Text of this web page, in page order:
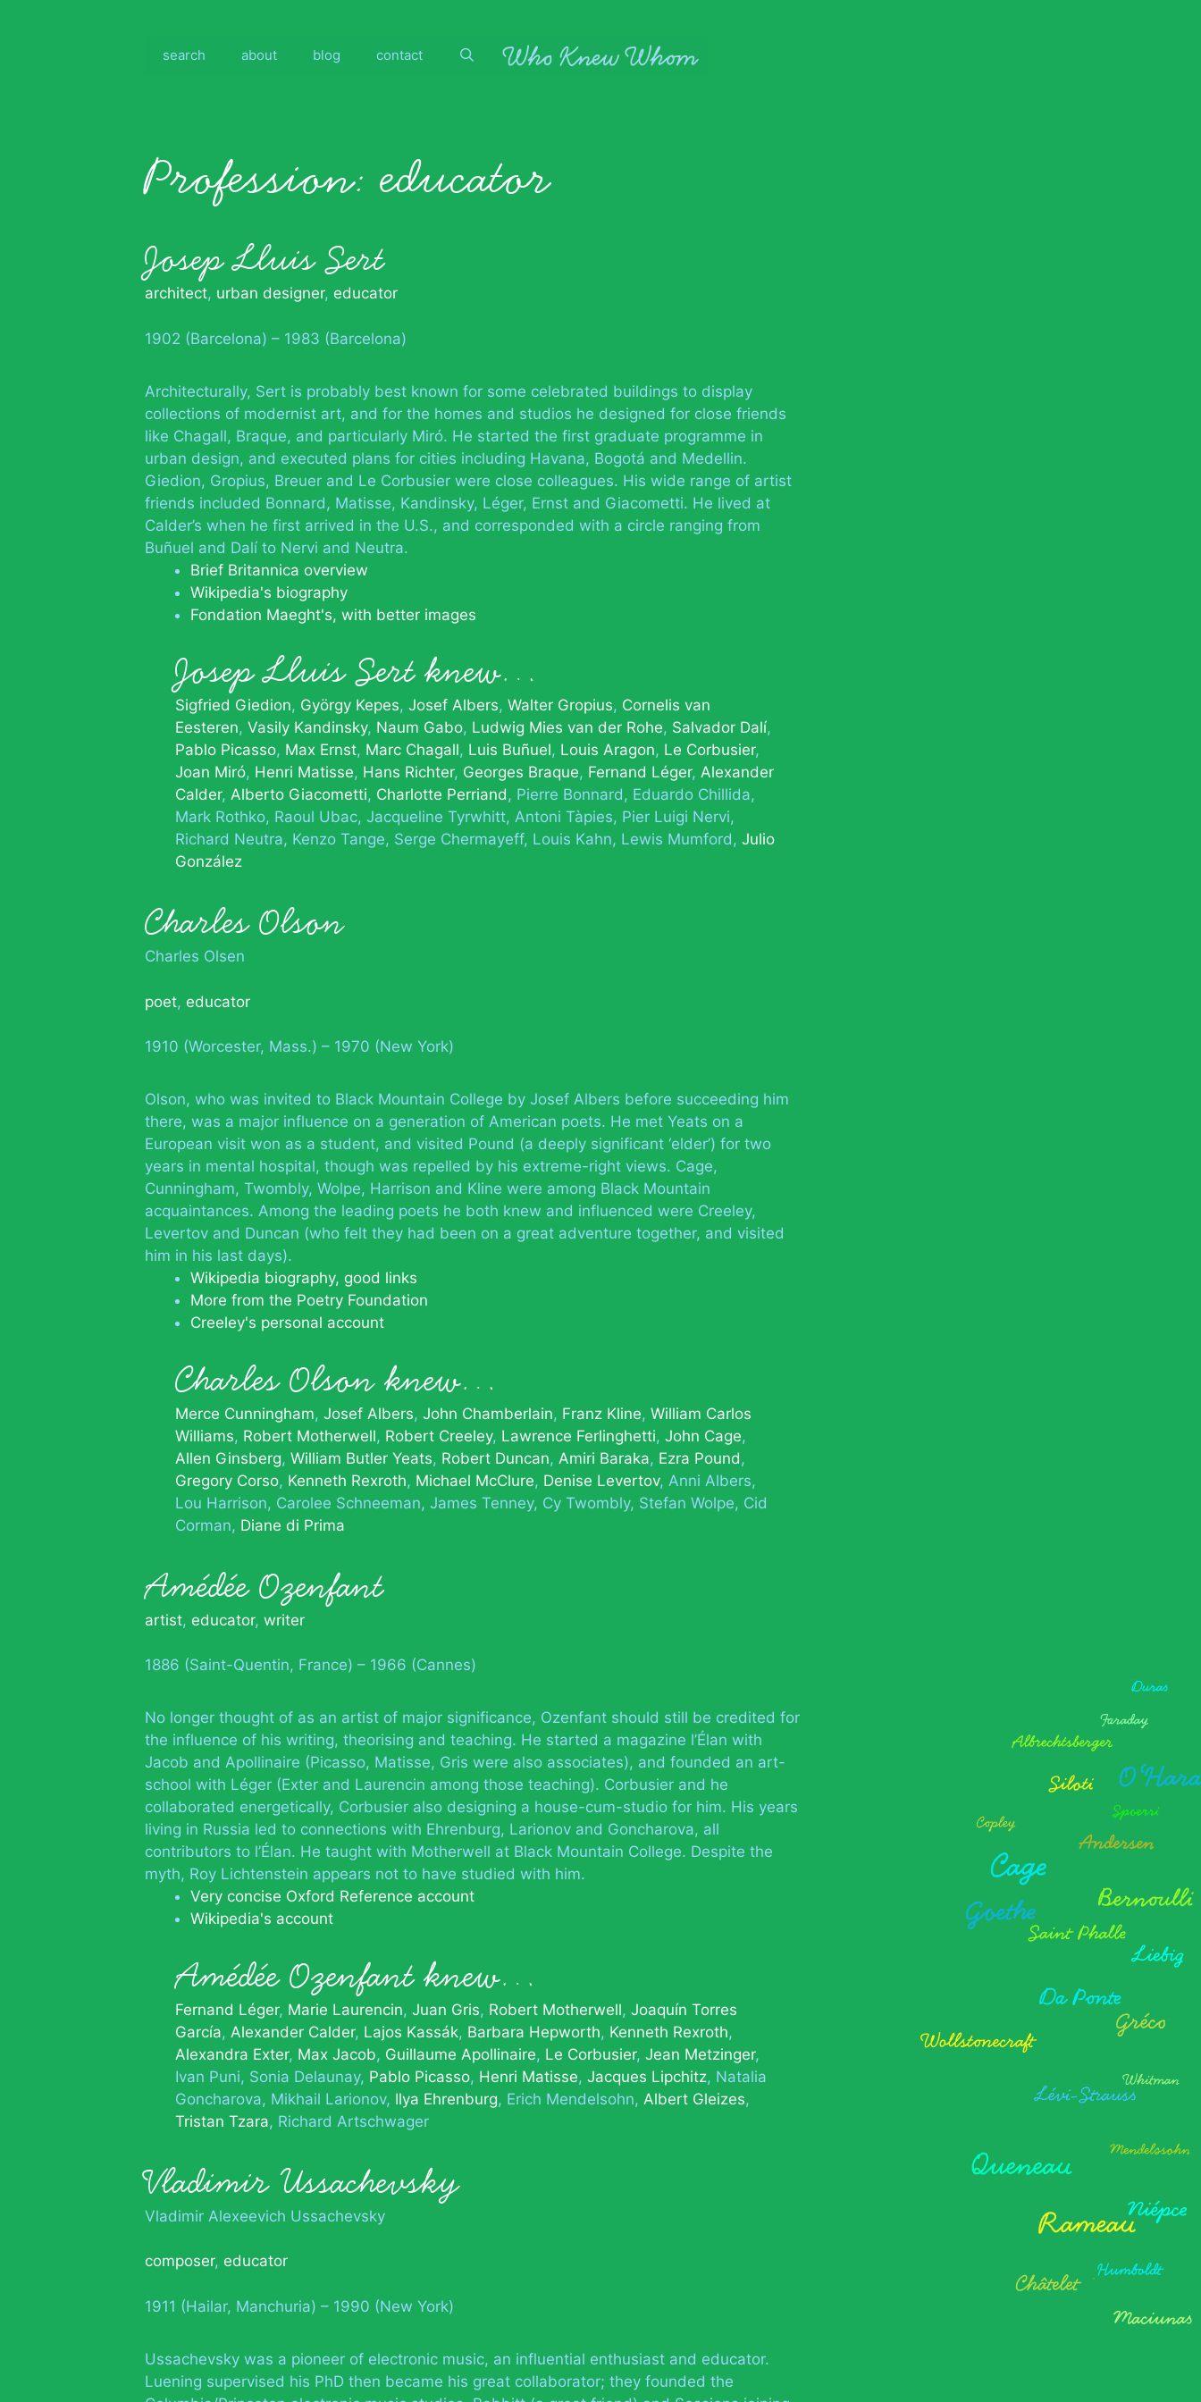
search about blog contact
Profession:educator
Josep Lluis Sert
architect, urban designer, educator
1902 (Barcelona) – 1983 (Barcelona)
Architecturally, Sert is probably best known for some celebrated buildings to display
collections of modernist art, and for the homes and studios he designed for close friends
like Chagall, Braque, and particularly Miró. He started the first graduate programme in
urban design, and executed plans for cities including Havana, Bogotá and Medellin.
Giedion, Gropius, Breuer and Le Corbusier were close colleagues. His wide range of artist
friends included Bonnard, Matisse, Kandinsky, Léger, Ernst and Giacometti. He lived at
Calder’s when he first arrived in the U.S., and corresponded with a circle ranging from
Buñuel and Dalí to Nervi and Neutra.
Brief Britannica overview
Wikipedia's biography
Fondation Maeght's, with better images
Josep Lluis Sert knew…
Sigfried Giedion György Kepes Josef Albers Walter Gropius Cornelis van
Eesteren Vasily Kandinsky Naum Gabo Ludwig Mies van der Rohe Salvador Dalí
Pablo Picasso Max Ernst Marc Chagall Luis Buñuel Louis Aragon Le Corbusier
Joan Miró Henri Matisse Hans Richter Georges Braque Fernand Léger Alexander
Calder Alberto Giacometti Charlotte Perriand Pierre Bonnard
Eduardo Chillida
Mark Rothko Raoul Ubac Jacqueline Tyrwhitt Antoni Tàpies Pier Luigi Nervi
Richard Neutra Kenzo Tange Serge Chermayeff Louis Kahn Lewis Mumford Julio
González
Charles Olson
Charles Olsen
poet, educator
1910 (Worcester, Mass.) – 1970 (New York)
Olson, who was invited to Black Mountain College by Josef Albers before succeeding him
there, was a major influence on a generation of American poets. He met Yeats on a
European visit won as a student, and visited Pound (a deeply significant ‘elder’) for two
years in mental hospital, though was repelled by his extreme-right views. Cage,
Cunningham, Twombly, Wolpe, Harrison and Kline were among Black Mountain
acquaintances. Among the leading poets he both knew and influenced were Creeley,
Levertov and Duncan (who felt they had been on a great adventure together, and visited
him in his last days).
Wikipedia biography, good links
More from the Poetry Foundation
Creeley's personal account
Charles Olson knew…
Merce Cunningham Josef Albers John Chamberlain Franz Kline William Carlos
Williams Robert Motherwell Robert Creeley Lawrence Ferlinghetti John Cage
Allen Ginsberg William Butler Yeats Robert Duncan Amiri Baraka Ezra Pound
Gregory Corso Kenneth Rexroth Michael McClure Denise Levertov Anni Albers
Lou Harrison Carolee Schneeman James Tenney Cy Twombly Stefan Wolpe Cid
Corman Diane di Prima
Amédée Ozenfant
artist, educator, writer
1886 (Saint-Quentin, France) – 1966 (Cannes)
No longer thought of as an artist of major significance, Ozenfant should still be credited for
the influence of his writing, theorising and teaching. He started a magazine l’Élan with
Jacob and Apollinaire (Picasso, Matisse, Gris were also associates), and founded an art-
school with Léger (Exter and Laurencin among those teaching). Corbusier and he
collaborated energetically, Corbusier also designing a house-cum-studio for him. His years
living in Russia led to connections with Ehrenburg, Larionov and Goncharova, all
contributors to l’Élan. He taught with Motherwell at Black Mountain College. Despite the
myth, Roy Lichtenstein appears not to have studied with him.
Very concise Oxford Reference account
Wikipedia's account
Amédée Ozenfant knew…
Fernand Léger Marie Laurencin Juan Gris Robert Motherwell Joaquín Torres
García Alexander Calder Lajos Kassák Barbara Hepworth Kenneth Rexroth
Alexandra Exter Max Jacob Guillaume Apollinaire Le Corbusier Jean Metzinger
Ivan Puni Sonia Delaunay Pablo Picasso Henri Matisse Jacques Lipchitz Natalia
Goncharova Mikhail Larionov Ilya Ehrenburg Erich Mendelsohn Albert Gleizes
Tristan Tzara Richard Artschwager
Vladimir Ussachevsky
Vladimir Alexeevich Ussachevsky
composer, educator
1911 (Hailar, Manchuria) – 1990 (New York)
Ussachevsky was a pioneer of electronic music, an influential enthusiast and educator.
Luening supervised his PhD then became his great collaborator; they founded the